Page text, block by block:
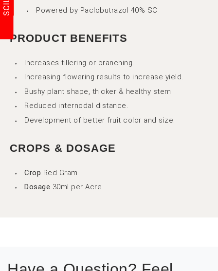
Powered by Paclobutrazol 40% SC
PRODUCT BENEFITS
Increases tillering or branching.
Increasing flowering results to increase yield.
Bushy plant shape, thicker & healthy stem.
Reduced internodal distance.
Development of better fruit color and size.
CROPS & DOSAGE
Crop Red Gram
Dosage 30ml per Acre